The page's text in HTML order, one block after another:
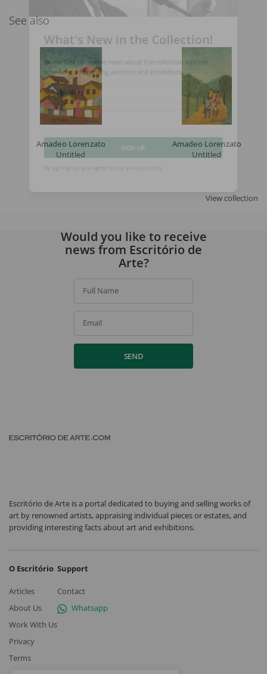
See also
Amadeo Lorenzato
Untitled
Amadeo Lorenzato
Untitled
View collection
What's New in the Collection!
Be the first to receive news about the collection and the
schedule of upcoming auctions and exhibitions.
Full Name
Would you like to receive
news from Escritório de
Arte?
Full Name
Email
SEND
Escritório de Arte is a portal dedicated to buying and selling works of
art by renowned artists, appraising individual pieces or estates, and
providing interesting facts about art and exhibitions.
O Escritório
Articles
About Us
Work With Us
Privacy
Terms
Support
Contact
Whatsapp